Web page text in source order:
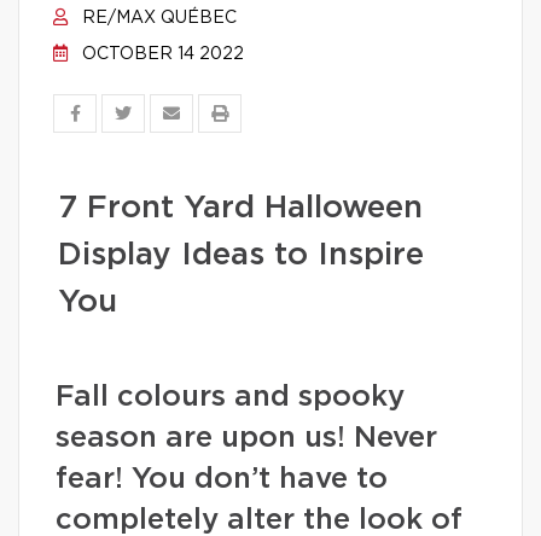
RE/MAX QUÉBEC
OCTOBER 14 2022
7 Front Yard Halloween
Display Ideas to Inspire
You
Fall colours and spooky
season are upon us! Never
fear! You don’t have to
completely alter the look of